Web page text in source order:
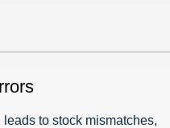
to stock mismatches,